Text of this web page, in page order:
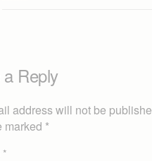
Reply
address will not be
marked *
*